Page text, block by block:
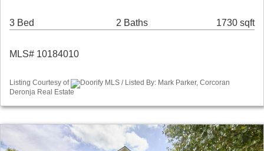
3 Bed 2 Baths 1730 sqft
MLS# 10184010
Listing Courtesy of
Doorify MLS / Listed By: Mark Parker, Corcoran
Deronja Real Estate